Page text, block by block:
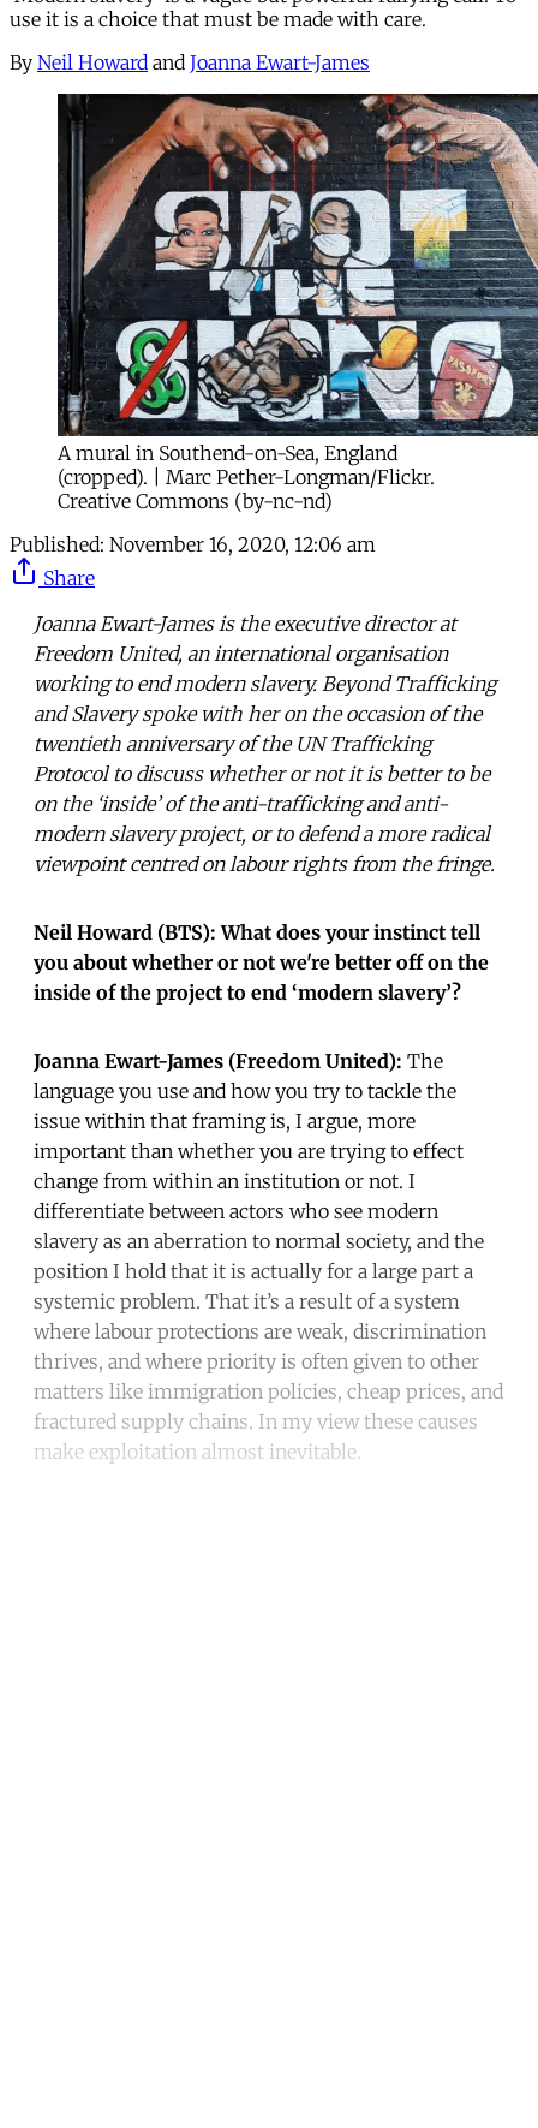
use it is a choice that must be made with care.
By Neil Howard and Joanna Ewart-James
A mural in Southend-on-Sea, England
(cropped). | Marc Pether-Longman/Flickr.
Creative Commons (by-nc-nd)
Published: November 16, 2020, 12:06 am
Share
Joanna Ewart-James is the executive director at
Freedom United, an international organisation
working to end modern slavery. Beyond Trafficking
and Slavery spoke with her on the occasion of the
twentieth anniversary of the UN Trafficking
Protocol to discuss whether or not it is better to be
on the ‘inside’ of the anti-trafficking and anti-
modern slavery project, or to defend a more radical
viewpoint centred on labour rights from the fringe.
Neil Howard (BTS): What does your instinct tell
you about whether or not we're better off on the
inside of the project to end ‘modern slavery’?
Joanna Ewart-James (Freedom United): The
language you use and how you try to tackle the
issue within that framing is, I argue, more
important than whether you are trying to effect
change from within an institution or not. I
differentiate between actors who see modern
slavery as an aberration to normal society, and the
position I hold that it is actually for a large part a
systemic problem. That it’s a result of a system
where labour protections are weak, discrimination
thrives, and where priority is often given to other
matters like immigration policies, cheap prices, and
fractured supply chains. In my view these causes
make exploitation almost inevitable.